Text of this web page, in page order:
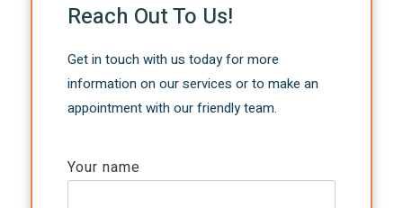
Reach Out To Us!
Get in touch with us today for more
information on our services or to make an
appointment with our friendly team.
Your name